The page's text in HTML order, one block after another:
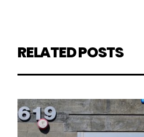
RELATED POSTS